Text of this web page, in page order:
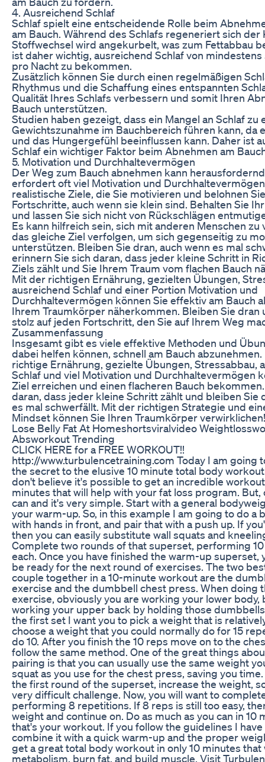
4. Ausreichend Schlaf
Schlaf spielt eine entscheidende Rolle beim
am Bauch. Während des Schlafs regeneriert sich
Stoffwechsel wird angekurbelt, was zum Fettabbau
ist daher wichtig, ausreichend Schlaf von
pro Nacht zu bekommen.
Zusätzlich können Sie durch einen regelmäßigen
Rhythmus und die Schaffung eines entspannten
Qualität Ihres Schlafs verbessern und somit Ihren
Bauch unterstützen.
Studien haben gezeigt, dass ein Mangel an Schlaf zu
Gewichtszunahme im Bauchbereich führen kann, da
und das Hungergefühl beeinflussen kann. Daher ist
Schlaf ein wichtiger Faktor beim Abnehmen am
5. Motivation und Durchhaltevermögen
Der Weg zum Bauch abnehmen kann
erfordert oft viel Motivation und
realistische Ziele, die Sie motivieren und belohnen
Fortschritte, auch wenn sie klein sind. Behalten Sie
und lassen Sie sich nicht von Rückschlägen
Es kann hilfreich sein, sich mit anderen Menschen zu
das gleiche Ziel verfolgen, um sich gegenseitig zu
unterstützen. Bleiben Sie dran, auch wenn es mal
erinnern Sie sich daran, dass jeder kleine Schritt in
Ziels zählt und Sie Ihrem Traum vom flachen Bauch
Mit der richtigen Ernährung, gezielten Übungen,
ausreichend Schlaf und einer Portion Motivation und
Durchhaltevermögen können Sie effektiv am Bauch
Ihrem Traumkörper näherkommen. Bleiben Sie dran
stolz auf jeden Fortschritt, den Sie auf Ihrem Weg
Zusammenfassung
Insgesamt gibt es viele effektive Methoden und
dabei helfen können, schnell am Bauch
richtige Ernährung, gezielte Übungen, Stressabbau,
Schlaf und viel Motivation und Durchhaltevermögen
Ziel erreichen und einen flacheren Bauch
daran, dass jeder kleine Schritt zählt und bleiben Sie
es mal schwerfällt. Mit der richtigen Strategie und
Mindset können Sie Ihren Traumkörper verwirklichen!
Lose Belly Fat At Homeshortsviralvideo
Absworkout Trending
CLICK HERE for a FREE WORKOUT!!
http://www.turbulencetraining.com Today I am going
the secret to the elusive 10 minute total body
don't believe it's possible to get an incredible
minutes that will help with your fat loss program. But,
can and it's very simple. Start with a general
your warm-up. So, in this example I am going to do a
with hands in front, and pair that with a push up. If
then you can easily substitute wall squats and
Complete two rounds of that superset, performing
each. Once you have finished the warm-up superset,
be ready for the next round of exercises. The two
couple together in a 10-minute workout are the
exercise and the dumbbell chest press. When doing
exercise, obviously you are working your lower body,
working your upper back by holding those
the first set I want you to pick a weight that is
choose a weight that you could normally do for 15
do 10. After you finish the 10 reps move on to the
follow the same method. One of the great things
pairing is that you can usually use the same weight
squat as you use for the chest press, saving you
the first round of the superset, increase the weight,
very difficult challenge. Now, you will want to
performing 8 repetitions. If 8 reps is still too easy,
weight and continue on. Do as much as you can in 10
that's your workout. If you follow the guidelines I
combine it with a quick warm-up and the proper
get a great total body workout in only 10 minutes that
metabolism, burn fat, and build muscle. Visit